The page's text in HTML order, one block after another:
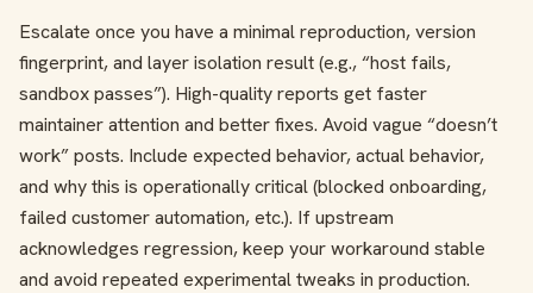
Escalate once you have a minimal reproduction, version
fingerprint, and layer isolation result (e.g., “host fails,
sandbox passes”). High-quality reports get faster
maintainer attention and better fixes. Avoid vague “doesn’t
work” posts. Include expected behavior, actual behavior,
and why this is operationally critical (blocked onboarding,
failed customer automation, etc.). If upstream
acknowledges regression, keep your workaround stable
and avoid repeated experimental tweaks in production.